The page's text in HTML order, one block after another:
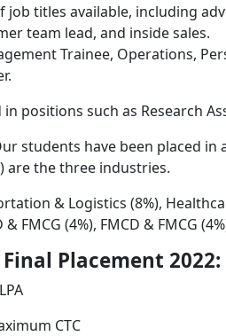
job titles available, including
team lead, and inside sales.
Trainee, Operations,
positions such as Research
students have been placed in
are the three industries.
& Logistics (8%),
& FMCG (4%), FMCD & FMCG
Placement 2022:
CTC